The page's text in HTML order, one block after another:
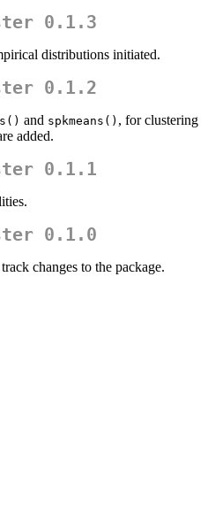
0.1.3
distributions initiated.
0.1.2
and spkmeans() , for clustering
added.
0.1.1
0.1.0
changes to the package.